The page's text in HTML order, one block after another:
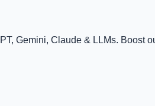
Gemini, Claude & LLMs. Boost